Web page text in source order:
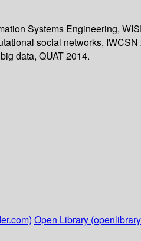
Systems Engineering,
social networks,
data, QUAT 2014.
Open Library